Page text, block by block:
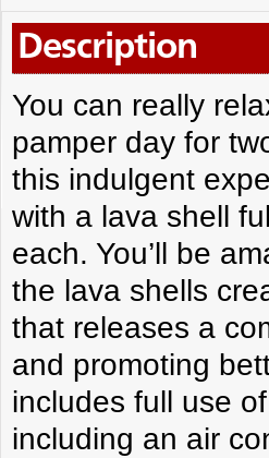
Description
You can really
pamper day for
this indulgent
with a lava shell
each. You’ll be
the lava shells
that releases a
and promoting
includes full use
including an air